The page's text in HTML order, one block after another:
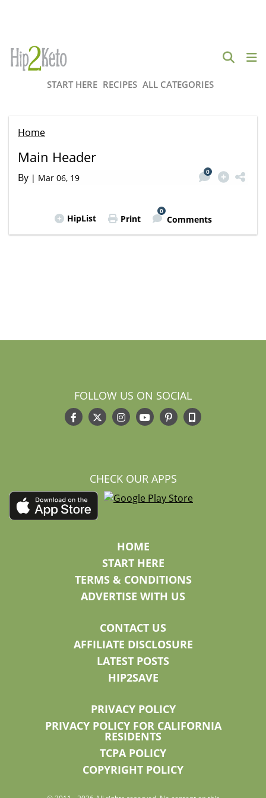
START HERE RECIPES ALL CATEGORIES
Home
Main Header
By | Mar 06, 19
0
HipList Print
0
Comments
FOLLOW US ON SOCIAL
CHECK OUR APPS
HOME
START HERE
TERMS & CONDITIONS
ADVERTISE WITH US
CONTACT US
AFFILIATE DISCLOSURE
LATEST POSTS
HIP2SAVE
PRIVACY POLICY
PRIVACY POLICY FOR CALIFORNIA
RESIDENTS
TCPA POLICY
COPYRIGHT POLICY